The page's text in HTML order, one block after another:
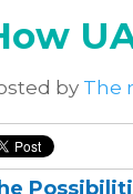
by The